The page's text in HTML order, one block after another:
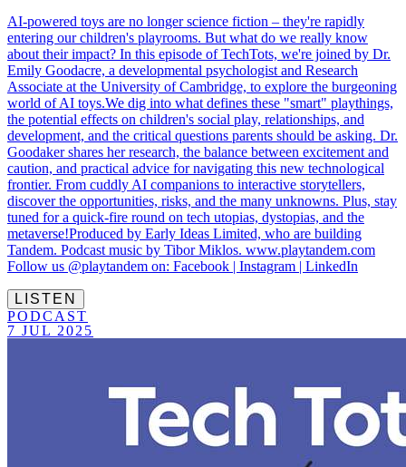
AI-powered toys are no longer science fiction – they're rapidly
entering our children's playrooms. But what do we really know
about their impact? In this episode of TechTots, we're joined by Dr.
Emily Goodacre, a developmental psychologist and Research
Associate at the University of Cambridge, to explore the burgeoning
world of AI toys.We dig into what defines these "smart" playthings,
the potential effects on children's social play, relationships, and
development, and the critical questions parents should be asking. Dr.
Goodaker shares her research, the balance between excitement and
caution, and practical advice for navigating this new technological
frontier. From cuddly AI companions to interactive storytellers,
discover the opportunities, risks, and the many unknowns. Plus, stay
tuned for a quick-fire round on tech utopias, dystopias, and the
metaverse!Produced by Early Ideas Limited, who are building
Tandem. Podcast music by Tibor Miklos. www.playtandem.com
Follow us @playtandem on: Facebook | Instagram | LinkedIn
LISTEN
PODCAST
7 JUL 2025